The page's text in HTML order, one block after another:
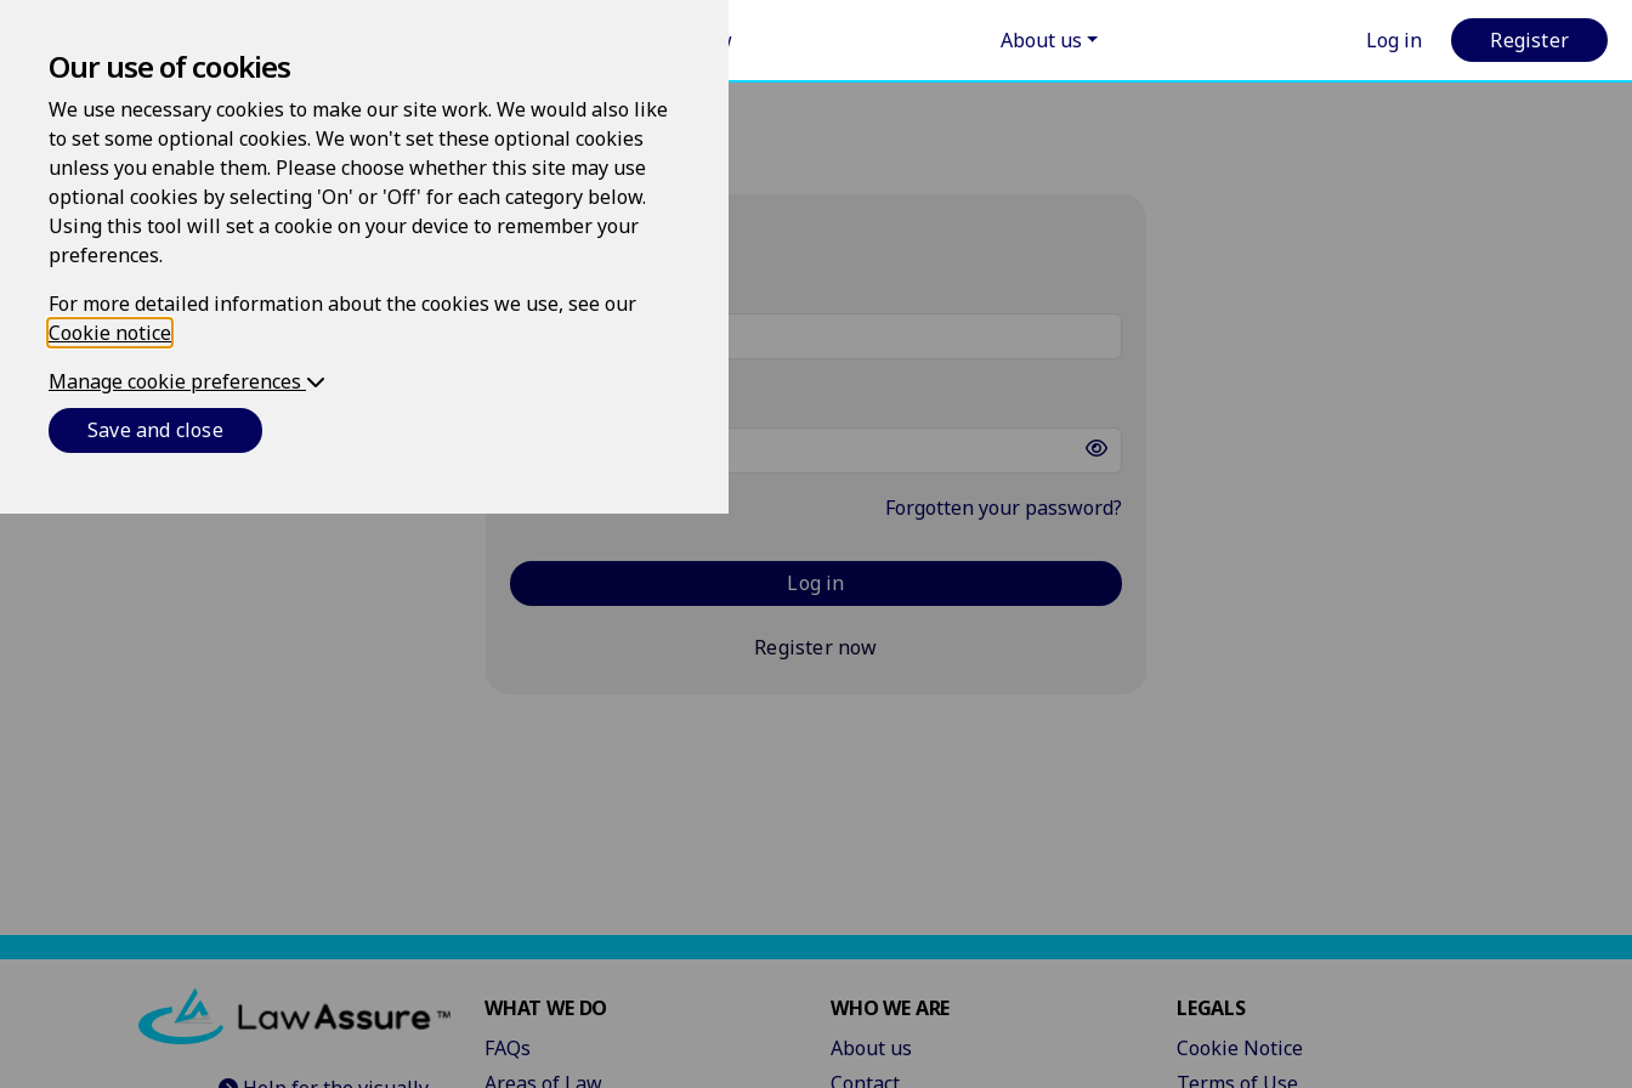
Areas of Law About us Log in Register
Log in
Forgotten your password?
Log in
Register now
WHAT WE DO
FAQs
WHO WE ARE
About us
LEGALS
Cookie Notice
Our use of cookies
We use necessary cookies to make our site work. We would also like
to set some optional cookies. We won't set these optional cookies
unless you enable them. Please choose whether this site may use
optional cookies by selecting 'On' or 'Off' for each category below.
Using this tool will set a cookie on your device to remember your
preferences.
For more detailed information about the cookies we use, see our
Cookie notice
Manage cookie preferences
Save and close